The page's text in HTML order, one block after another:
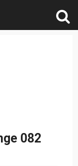
082